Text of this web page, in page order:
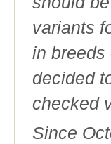
variants
in breeds
decided
checked
Since